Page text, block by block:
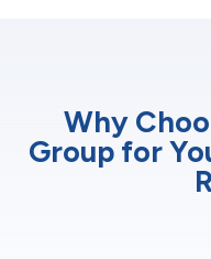
Why
Group for